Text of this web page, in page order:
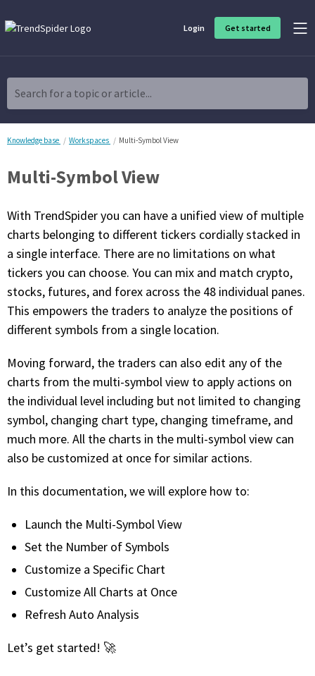
Login Get started
Charting & Analysis
Trading Idea Generation
Discover high quality trading ideas and investing opportunities
Strategy Development
Create, discover, refine, perfect and deploy trading strategies. No
coding required.
Trade Timing & Execution
Time your trades, manage your risk and capture your profits
Plans & Pricing
Sign up now
Have Questions or Need a Demo?
ADD-ON MARKETPLACE
FREE TRADING IDEAS
EXPLORE THE MARKET
FREE CALCULATORS
Search for a topic or article...
Knowledge base Workspaces Multi-Symbol View
Multi-Symbol View
With TrendSpider you can have a unified view of multiple
charts belonging to different tickers cordially stacked in
a single interface. There are no limitations on what
tickers you can choose. You can mix and match crypto,
stocks, futures, and forex across the 48 individual panes.
This empowers the traders to analyze the positions of
different symbols from a single location.
Moving forward, the traders can also edit any of the
charts from the multi-symbol view to apply actions on
the individual level including but not limited to changing
symbol, changing chart type, changing timeframe, and
much more. All the charts in the multi-symbol view can
also be customized at once for similar actions.
In this documentation, we will explore how to:
Launch the Multi-Symbol View
Set the Number of Symbols
Customize a Specific Chart
Customize All Charts at Once
Refresh Auto Analysis
Let’s get started! 🚀